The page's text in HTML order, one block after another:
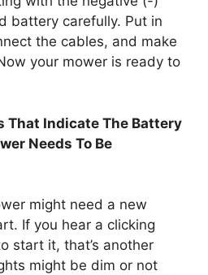
battery carefully. Put in
the cables, and make
your mower is ready to
That Indicate The Battery
Needs To Be
might need a new
If you hear a clicking
start it, that’s another
might be dim or not